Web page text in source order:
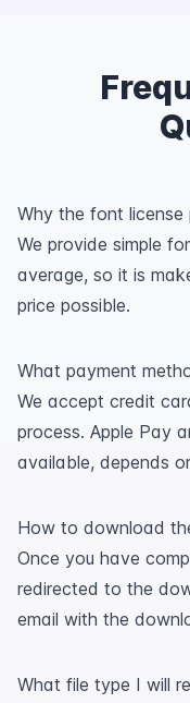
Why the font
We provide simple
average, so it is
price possible.
What payment
We accept credit
process. Apple Pay
available, depends
How to download
Once you have
redirected to the
email with the
What file type I will